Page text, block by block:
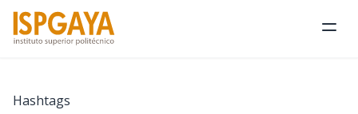
Hashtags